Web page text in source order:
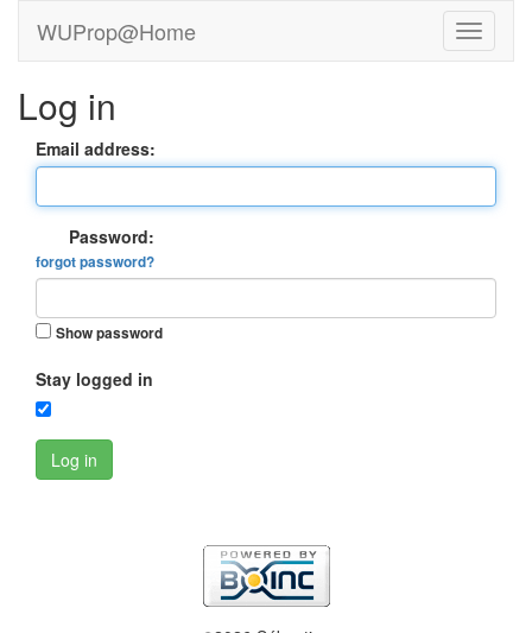
WUProp@Home
Log in
Email address:
Password:
forgot password?
Show password
Stay logged in
Log in